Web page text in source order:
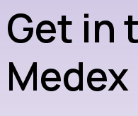
Get in